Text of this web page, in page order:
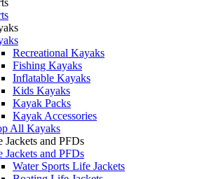
Recreational Kayaks
Fishing Kayaks
Inflatable Kayaks
Kids Kayaks
Kayak Packs
Kayak Accessories
All Kayaks
Jackets and PFDs
Jackets and PFDs
Water Sports Life Jackets